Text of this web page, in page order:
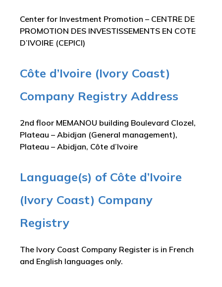
Center for Investment Promotion – CENTRE DE
PROMOTION DES INVESTISSEMENTS EN COTE
D’IVOIRE (CEPICI)
Côte d’Ivoire (Ivory Coast)
Company Registry Address
2nd floor MEMANOU building Boulevard Clozel,
Plateau – Abidjan (General management),
Plateau – Abidjan, Côte d’Ivoire
Language(s) of Côte d’Ivoire
(Ivory Coast) Company
Registry
The Ivory Coast Company Register is in French
and English languages only.